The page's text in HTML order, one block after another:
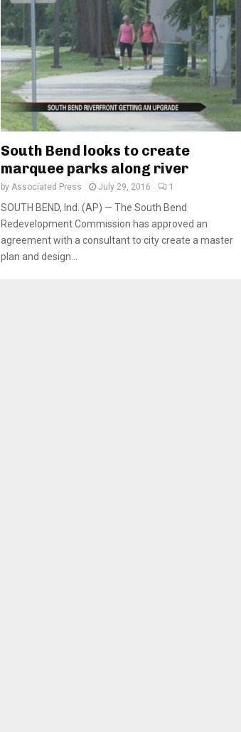
South Bend looks to create
marquee parks along river
by Associated Press July 29, 2016 1
SOUTH BEND, Ind. (AP) — The South Bend
Redevelopment Commission has approved an
agreement with a consultant to city create a master
plan and design...